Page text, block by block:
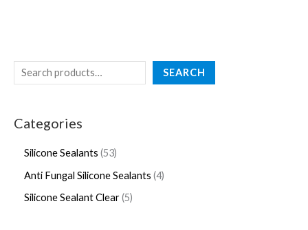
SEARCH
Categories
Silicone Sealants 53
Anti Fungal Silicone Sealants 4
Silicone Sealant Clear 5